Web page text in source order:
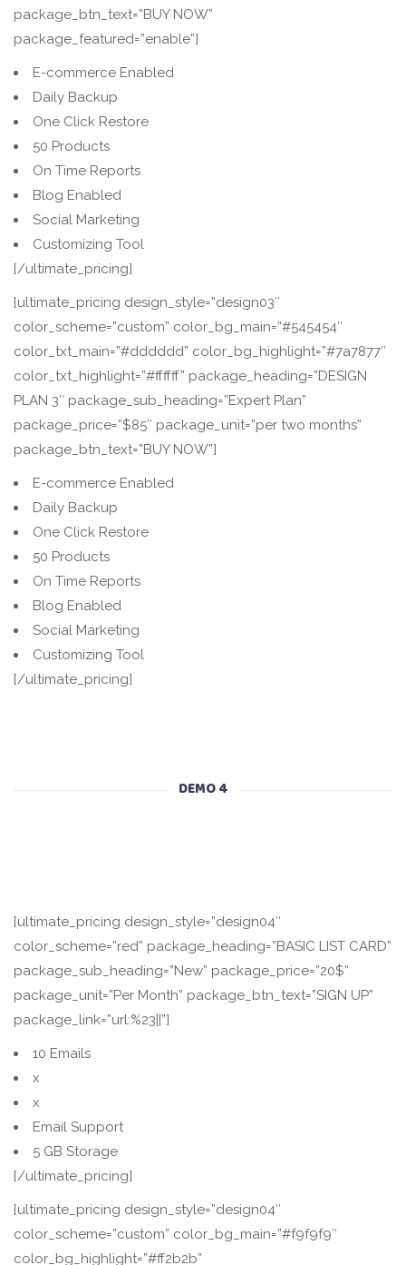
package_btn_text=”BUY NOW”
package_featured=”enable”]
E-commerce Enabled
Daily Backup
One Click Restore
50 Products
On Time Reports
Blog Enabled
Social Marketing
Customizing Tool
[/ultimate_pricing]
[ultimate_pricing design_style=”design03″
color_scheme=”custom” color_bg_main=”#545454″
color_txt_main=”#dddddd” color_bg_highlight=”#7a7877″
color_txt_highlight=”#ffffff” package_heading=”DESIGN
PLAN 3″ package_sub_heading=”Expert Plan”
package_price=”$85″ package_unit=”per two months”
package_btn_text=”BUY NOW”]
E-commerce Enabled
Daily Backup
One Click Restore
50 Products
On Time Reports
Blog Enabled
Social Marketing
Customizing Tool
[/ultimate_pricing]
DEMO 4
[ultimate_pricing design_style=”design04″
color_scheme=”red” package_heading=”BASIC LIST CARD”
package_sub_heading=”New” package_price=”20$”
package_unit=”Per Month” package_btn_text=”SIGN UP”
package_link=”url:%23||”]
10 Emails
x
x
Email Support
5 GB Storage
[/ultimate_pricing]
[ultimate_pricing design_style=”design04″
color_scheme=”custom” color_bg_main=”#f9f9f9″
color_bg_highlight=”#ff2b2b”